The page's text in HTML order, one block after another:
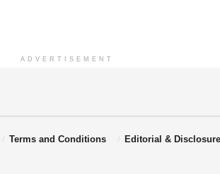
ADVERTISEMENT
Terms and Conditions Editorial &